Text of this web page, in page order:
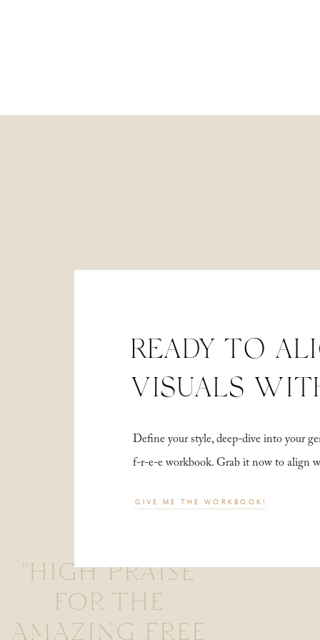
"HIGH PRAISE
FOR THE
AMAZING FREE
Define your style, deep-dive into your
f-r-e-e workbook. Grab it now to align
READY TO
VISUALS
GIVE ME THE WORKBOOK!